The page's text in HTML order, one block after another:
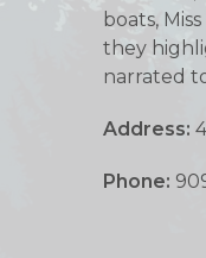
boats,
they
narrated
Address:
Phone: